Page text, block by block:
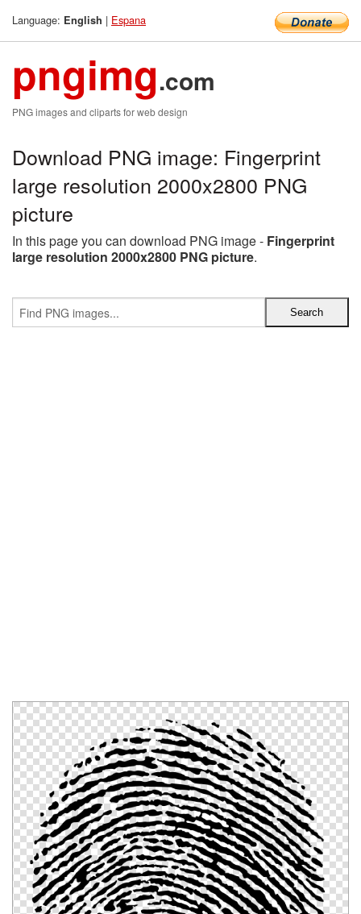
Language: English | Espana
pngimg.com
PNG images and cliparts for web design
Download PNG image: Fingerprint
large resolution 2000x2800 PNG
picture
In this page you can download PNG image - Fingerprint
large resolution 2000x2800 PNG picture.